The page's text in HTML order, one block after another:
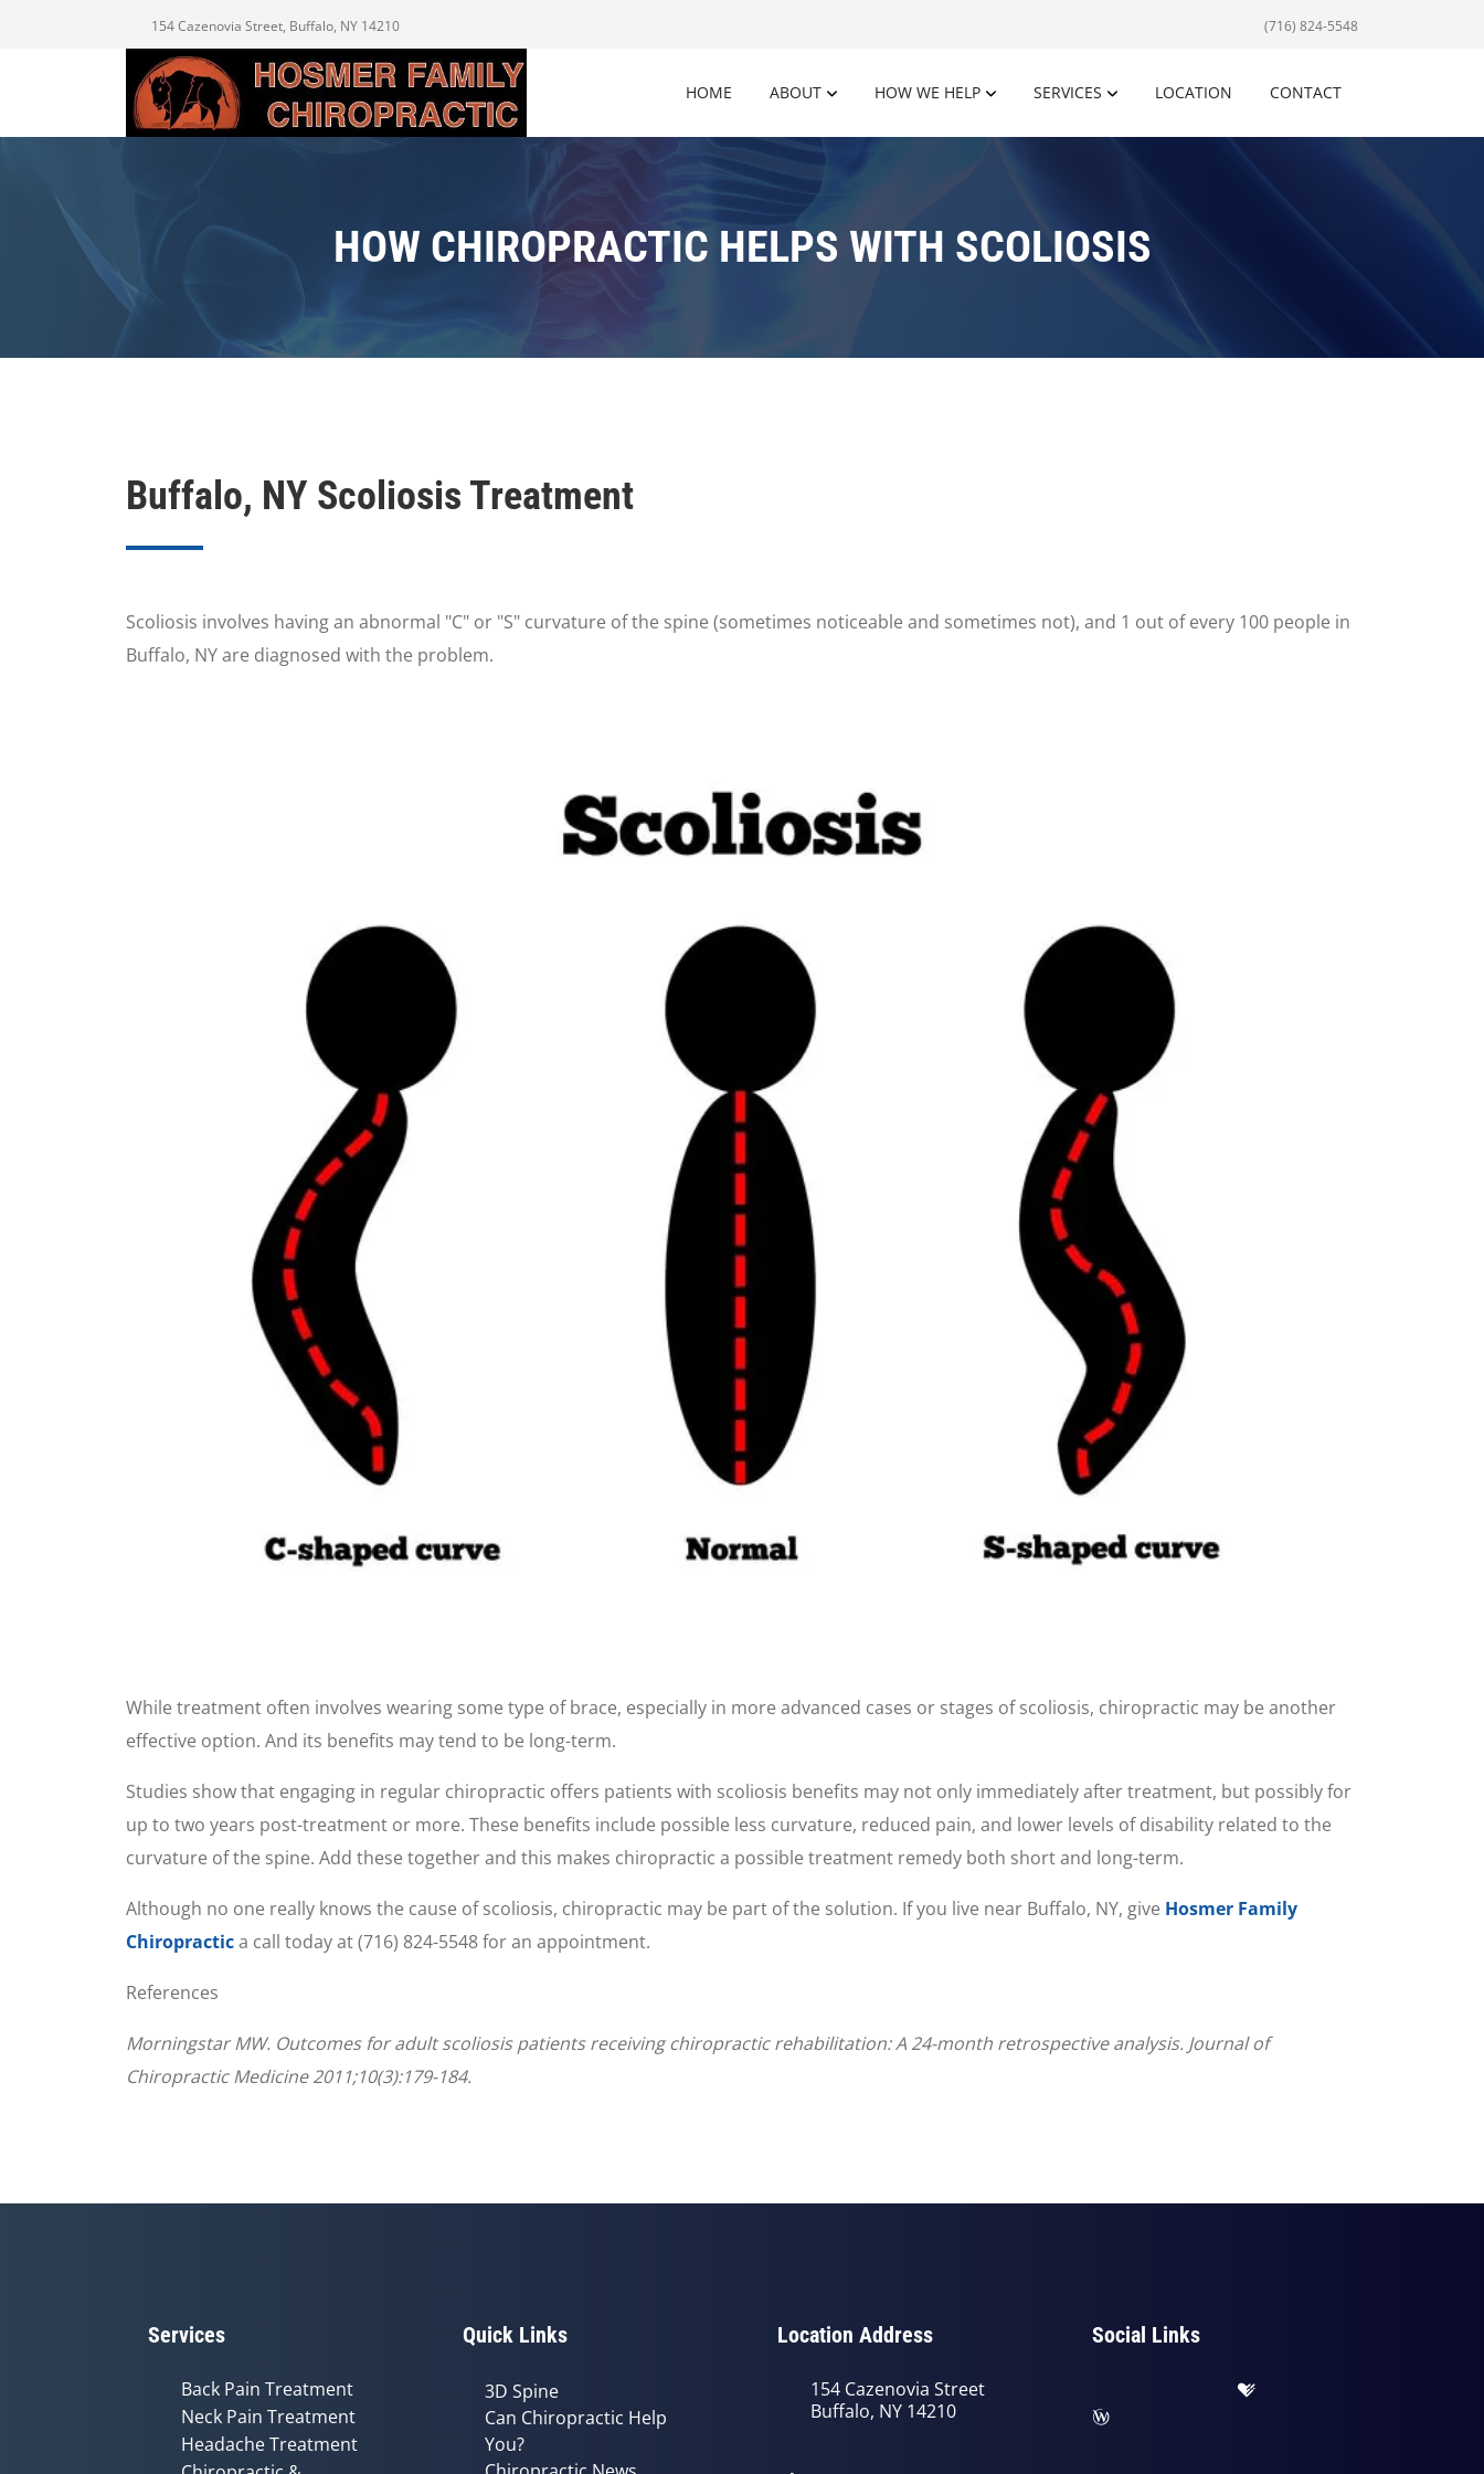
154 Cazenovia Street, Buffalo, NY 14210 (716) 824-5548
HOME ABOUT HOW WE HELP SERVICES LOCATION CONTACT
HOW CHIROPRACTIC HELPS WITH SCOLIOSIS
Buffalo, NY Scoliosis Treatment
Scoliosis involves having an abnormal "C" or "S" curvature of the spine (sometimes noticeable and sometimes not), and 1 out of every 100 people in
Buffalo, NY are diagnosed with the problem.
While treatment often involves wearing some type of brace, especially in more advanced cases or stages of scoliosis, chiropractic may be another
effective option. And its benefits may tend to be long-term.
Studies show that engaging in regular chiropractic offers patients with scoliosis benefits may not only immediately after treatment, but possibly for
up to two years post-treatment or more. These benefits include possible less curvature, reduced pain, and lower levels of disability related to the
curvature of the spine. Add these together and this makes chiropractic a possible treatment remedy both short and long-term.
Although no one really knows the cause of scoliosis, chiropractic may be part of the solution. If you live near Buffalo, NY, give Hosmer Family
Chiropractica call today at (716) 824-5548 for an appointment.
References
Morningstar MW. Outcomes for adult scoliosis patients receiving chiropractic rehabilitation: A 24-month retrospective analysis. Journal of
Chiropractic Medicine 2011;10(3):179-184.
Services
Back Pain Treatment
Neck Pain Treatment
Headache Treatment
Quick Links
3D Spine
Can Chiropractic Help
You?
Location Address
154 Cazenovia Street
Buffalo, NY 14210
Social Links